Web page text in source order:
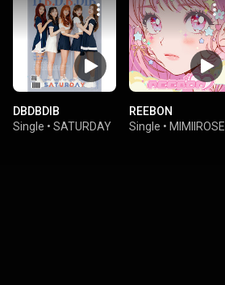
DBDBDIB
Single • SATURDAY
REEBON
Single • MIMIIROSE